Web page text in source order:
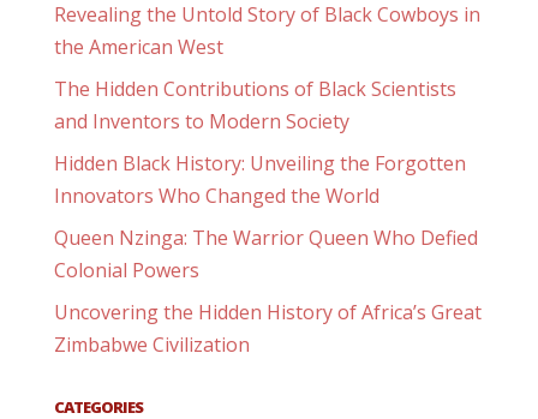
Revealing the Untold Story of Black Cowboys in
the American West
The Hidden Contributions of Black Scientists
and Inventors to Modern Society
Hidden Black History: Unveiling the Forgotten
Innovators Who Changed the World
Queen Nzinga: The Warrior Queen Who Defied
Colonial Powers
Uncovering the Hidden History of Africa’s Great
Zimbabwe Civilization
CATEGORIES